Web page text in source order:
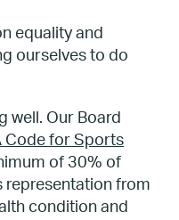
equality and
ourselves to do
well. Our Board
Code for Sports
of 30% of
representation from
condition and